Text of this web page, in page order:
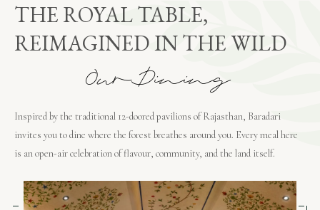
THE ROYAL TABLE,
REIMAGINED IN THE WILD
OurDining
Inspired by the traditional 12-doored pavilions of Rajasthan, Baradari
invites you to dine where the forest breathes around you. Every meal here
is an open-air celebration of flavour, community, and the land itself.